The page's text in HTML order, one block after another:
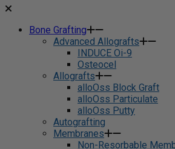
Bone Grafting
Advanced Allografts
INDUCE Oi-9
Osteocel
Allografts
alloOss Block Graft
alloOss Particulate
alloOss Putty
Autografting
Membranes
Non-Resorbable